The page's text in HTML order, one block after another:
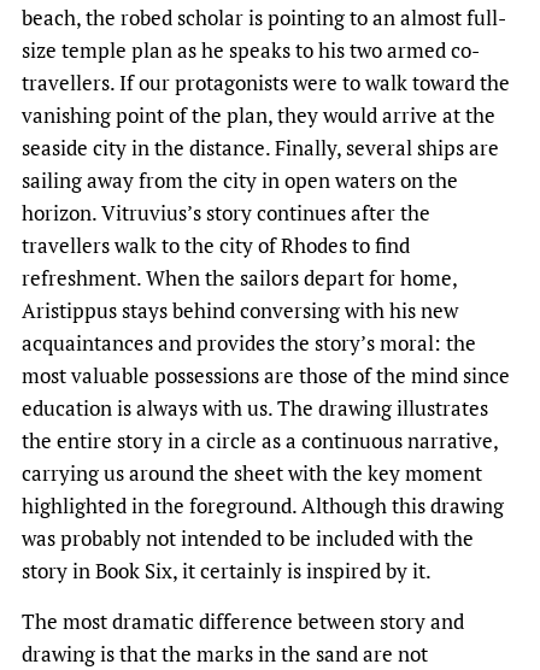
beach, the robed scholar is pointing to an almost full-
size temple plan as he speaks to his two armed co-
travellers. If our protagonists were to walk toward the
vanishing point of the plan, they would arrive at the
seaside city in the distance. Finally, several ships are
sailing away from the city in open waters on the
horizon. Vitruvius’s story continues after the
travellers walk to the city of Rhodes to find
refreshment. When the sailors depart for home,
Aristippus stays behind conversing with his new
acquaintances and provides the story’s moral: the
most valuable possessions are those of the mind since
education is always with us. The drawing illustrates
the entire story in a circle as a continuous narrative,
carrying us around the sheet with the key moment
highlighted in the foreground. Although this drawing
was probably not intended to be included with the
story in Book Six, it certainly is inspired by it.
The most dramatic difference between story and
drawing is that the marks in the sand are not